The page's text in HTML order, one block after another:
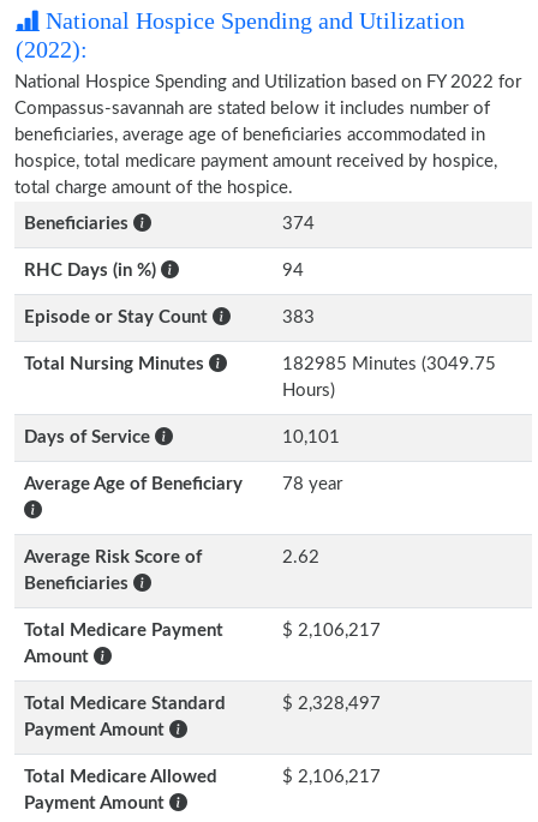
National Hospice Spending and Utilization
(2022):
National Hospice Spending and Utilization based on FY 2022 for
Compassus-savannah are stated below it includes number of
beneficiaries, average age of beneficiaries accommodated in
hospice, total medicare payment amount received by hospice,
total charge amount of the hospice.
Beneficiaries
374
RHC Days (in %) 94
Episode or Stay Count 383
Total Nursing Minutes
182985 Minutes (3049.75
Hours)
Days of Service 10,101
Average Age of Beneficiary 78 year
Average Risk Score of
Beneficiaries
2.62
Total Medicare Payment
Amount
$ 2,106,217
Total Medicare Standard
Payment Amount
$ 2,328,497
Total Medicare Allowed
Payment Amount
$ 2,106,217